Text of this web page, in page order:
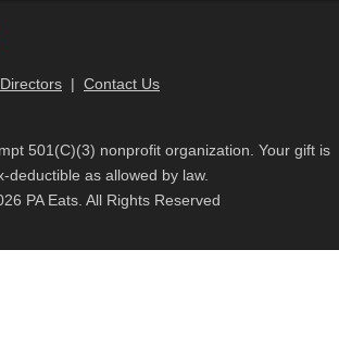
| Contact Us
501(C)(3) nonprofit organization. Your gift is
deductible as allowed by law.
PA Eats. All Rights Reserved